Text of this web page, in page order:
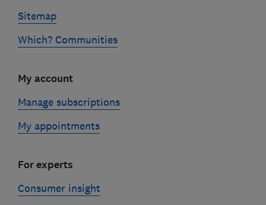
Sitemap
Which? Communities
My account
Manage subscriptions
My appointments
For experts
Consumer insight